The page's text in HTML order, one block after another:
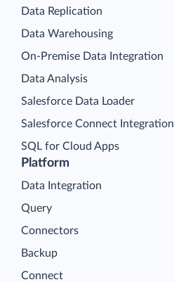
Platform
Data Integration
Query
Connectors
Backup
Connect
Data Replication
Data Warehousing
On-Premise Data Integration
Data Analysis
Salesforce Data Loader
Salesforce Connect Integration
SQL for Cloud Apps